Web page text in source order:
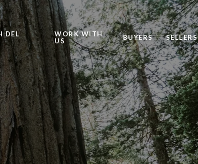
DEL
WORK WITH
US
BUYERS SELLERS